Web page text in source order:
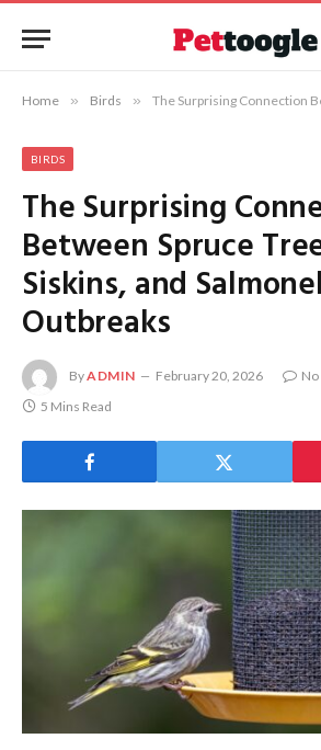
Home » Birds » The Surprising Connection Between Spruce
BIRDS
The Surprising
Between Spruce
Siskins, and
Outbreaks
ByADMIN February 20, 2026
5 Mins Read